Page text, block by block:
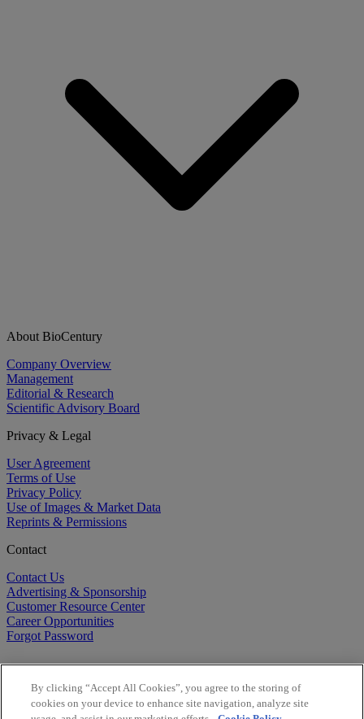
About BioCentury
Company Overview
Management
Editorial & Research
Scientific Advisory Board
Privacy & Legal
User Agreement
Terms of Use
Privacy Policy
Use of Images & Market Data
Reprints & Permissions
Contact
Contact Us
Advertising & Sponsorship
Customer Resource Center
Career Opportunities
Forgot Password
By clicking “Accept All Cookies”, you agree to the storing of
cookies on your device to enhance site navigation, analyze site